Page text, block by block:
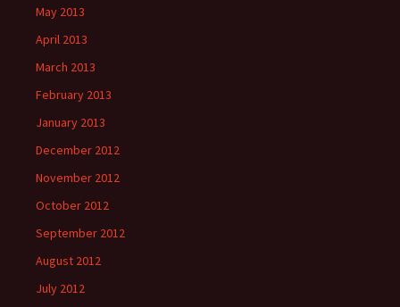
May 2013
April 2013
March 2013
February 2013
January 2013
December 2012
November 2012
October 2012
September 2012
August 2012
July 2012